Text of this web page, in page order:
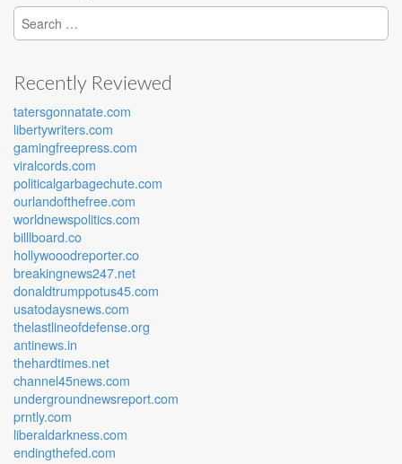
Search for:
Recently Reviewed
tatersgonnatate.com
libertywriters.com
gamingfreepress.com
viralcords.com
politicalgarbagechute.com
ourlandofthefree.com
worldnewspolitics.com
billlboard.co
hollywooodreporter.co
breakingnews247.net
donaldtrumppotus45.com
usatodaysnews.com
thelastlineofdefense.org
antinews.in
thehardtimes.net
channel45news.com
undergroundnewsreport.com
prntly.com
liberaldarkness.com
endingthefed.com